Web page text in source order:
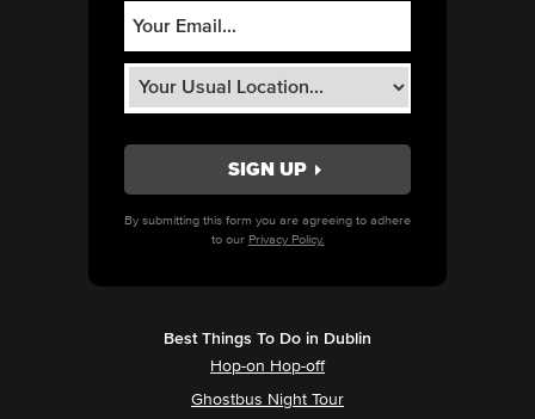
By submitting this form you are agreeing to adhere
to our Privacy Policy.
Best Things To Do in Dublin
Hop-on Hop-off
Ghostbus Night Tour